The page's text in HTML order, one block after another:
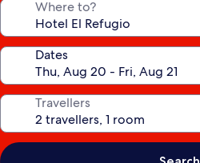
Where to?
Dates
Travellers